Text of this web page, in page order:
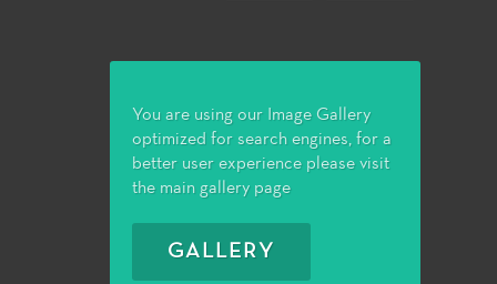
You are using our Image Gallery
optimized for search engines, for a
better user experience please visit
the main gallery page
GALLERY